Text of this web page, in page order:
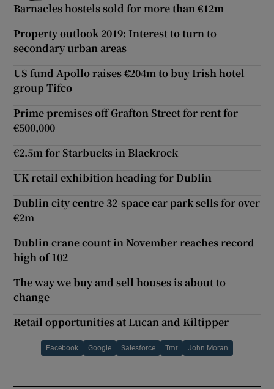
Barnacles hostels sold for more than €12m
Property outlook 2019: Interest to turn to
secondary urban areas
US fund Apollo raises €204m to buy Irish hotel
group Tifco
Prime premises off Grafton Street for rent for
€500,000
€2.5m for Starbucks in Blackrock
UK retail exhibition heading for Dublin
Dublin city centre 32-space car park sells for over
€2m
Dublin crane count in November reaches record
high of 102
The way we buy and sell houses is about to
change
Retail opportunities at Lucan and Kiltipper
Facebook Google Salesforce Tmt John Moran